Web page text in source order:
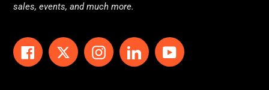
sales, events, and much more.
Facebook Twitter InstagramLinkedInYouTube